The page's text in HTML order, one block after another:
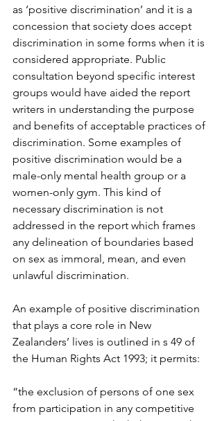
as ‘positive discrimination’ and it is a
concession that society does accept
discrimination in some forms when it is
considered appropriate. Public
consultation beyond specific interest
groups would have aided the report
writers in understanding the purpose
and benefits of acceptable practices of
discrimination. Some examples of
positive discrimination would be a
male-only mental health group or a
women-only gym. This kind of
necessary discrimination is not
addressed in the report which frames
any delineation of boundaries based
on sex as immoral, mean, and even
unlawful discrimination.
An example of positive discrimination
that plays a core role in New
Zealanders’ lives is outlined in s 49 of
the Human Rights Act 1993; it permits:
“the exclusion of persons of one sex
from participation in any competitive